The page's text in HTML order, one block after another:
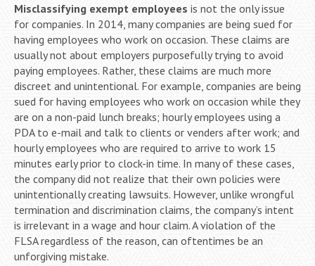
Misclassifying exempt employees is not the only issue
for companies. In 2014, many companies are being sued for
having employees who work on occasion. These claims are
usually not about employers purposefully trying to avoid
paying employees. Rather, these claims are much more
discreet and unintentional. For example, companies are being
sued for having employees who work on occasion while they
are on a non-paid lunch breaks; hourly employees using a
PDA to e-mail and talk to clients or venders after work; and
hourly employees who are required to arrive to work 15
minutes early prior to clock-in time. In many of these cases,
the company did not realize that their own policies were
unintentionally creating lawsuits. However, unlike wrongful
termination and discrimination claims, the company’s intent
is irrelevant in a wage and hour claim. A violation of the
FLSA regardless of the reason, can oftentimes be an
unforgiving mistake.